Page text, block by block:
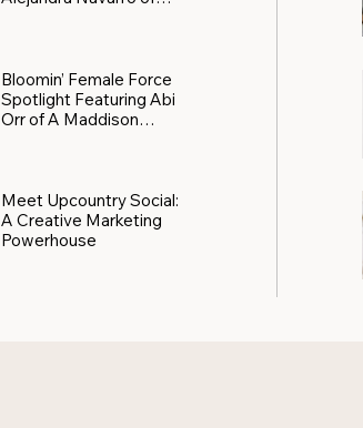
Bloomin’ Female Force
Spotlight Featuring Abi
Orr of A Maddison
Meet Upcountry Social:
A Creative Marketing
Powerhouse